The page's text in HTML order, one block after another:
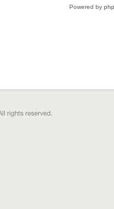
Powered by